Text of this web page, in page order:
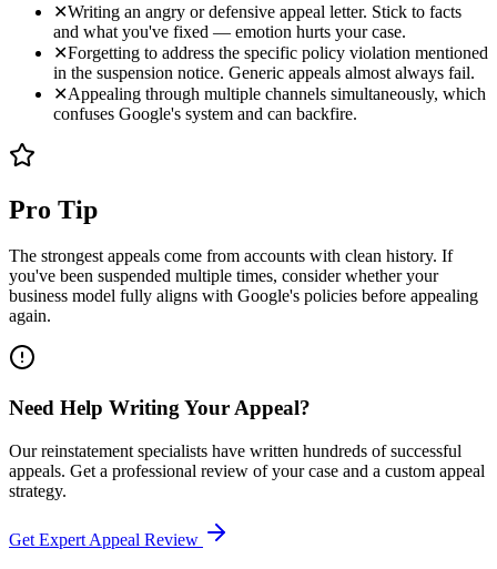
✕Writing an angry or defensive appeal letter. Stick to facts
and what you've fixed — emotion hurts your case.
✕Forgetting to address the specific policy violation mentioned
in the suspension notice. Generic appeals almost always fail.
✕Appealing through multiple channels simultaneously, which
confuses Google's system and can backfire.
Pro Tip
The strongest appeals come from accounts with clean history. If
you've been suspended multiple times, consider whether your
business model fully aligns with Google's policies before appealing
again.
Need Help Writing Your Appeal?
Our reinstatement specialists have written hundreds of successful
appeals. Get a professional review of your case and a custom appeal
strategy.
Get Expert Appeal Review